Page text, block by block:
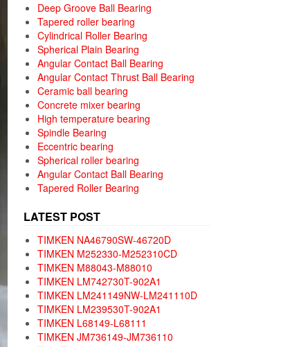
Deep Groove Ball Bearing
Tapered roller bearing
Cylindrical Roller Bearing
Spherical Plain Bearing
Angular Contact Ball Bearing
Angular Contact Thrust Ball Bearing
Ceramic ball bearing
Concrete mixer bearing
High temperature bearing
Spindle Bearing
Eccentric bearing
Spherical roller bearing
Angular Contact Ball Bearing
Tapered Roller Bearing
LATEST POST
TIMKEN NA46790SW-46720D
TIMKEN M252330-M252310CD
TIMKEN M88043-M88010
TIMKEN LM742730T-902A1
TIMKEN LM241149NW-LM241110D
TIMKEN LM239530T-902A1
TIMKEN L68149-L68111
TIMKEN JM736149-JM736110